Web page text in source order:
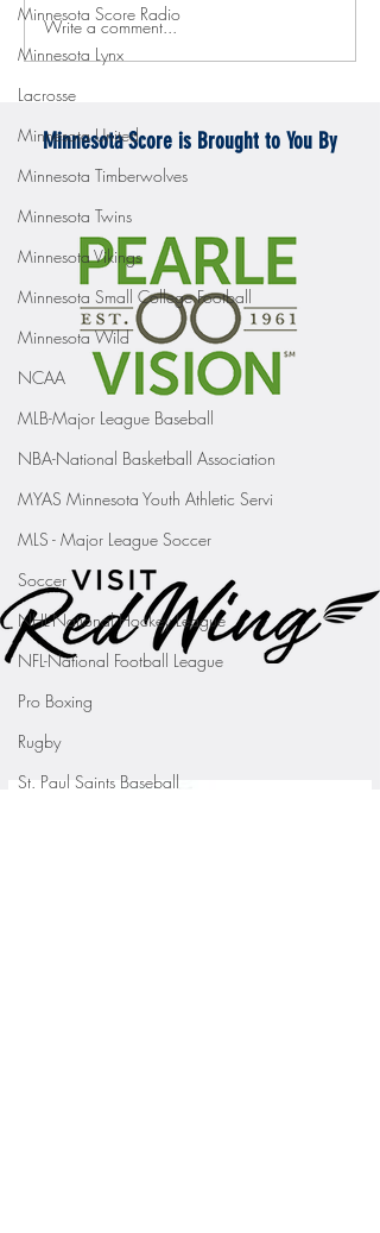
Minnesota Score Radio
Minnesota Lynx
Lacrosse
Minnesota United
Minnesota Timberwolves
Minnesota Twins
Minnesota Vikings
Minnesota Small College Football
Minnesota Wild
NCAA
MLB-Major League Baseball
NBA-National Basketball Association
MYAS Minnesota Youth Athletic Servi
MLS - Major League Soccer
Soccer
NHL-National Hockey League
NFL-National Football League
Pro Boxing
Rugby
St. Paul Saints Baseball
Gopher men's hockey topples
Mercyhurst 6-2
Write a comment...
Minnesota Score is Brought to You By